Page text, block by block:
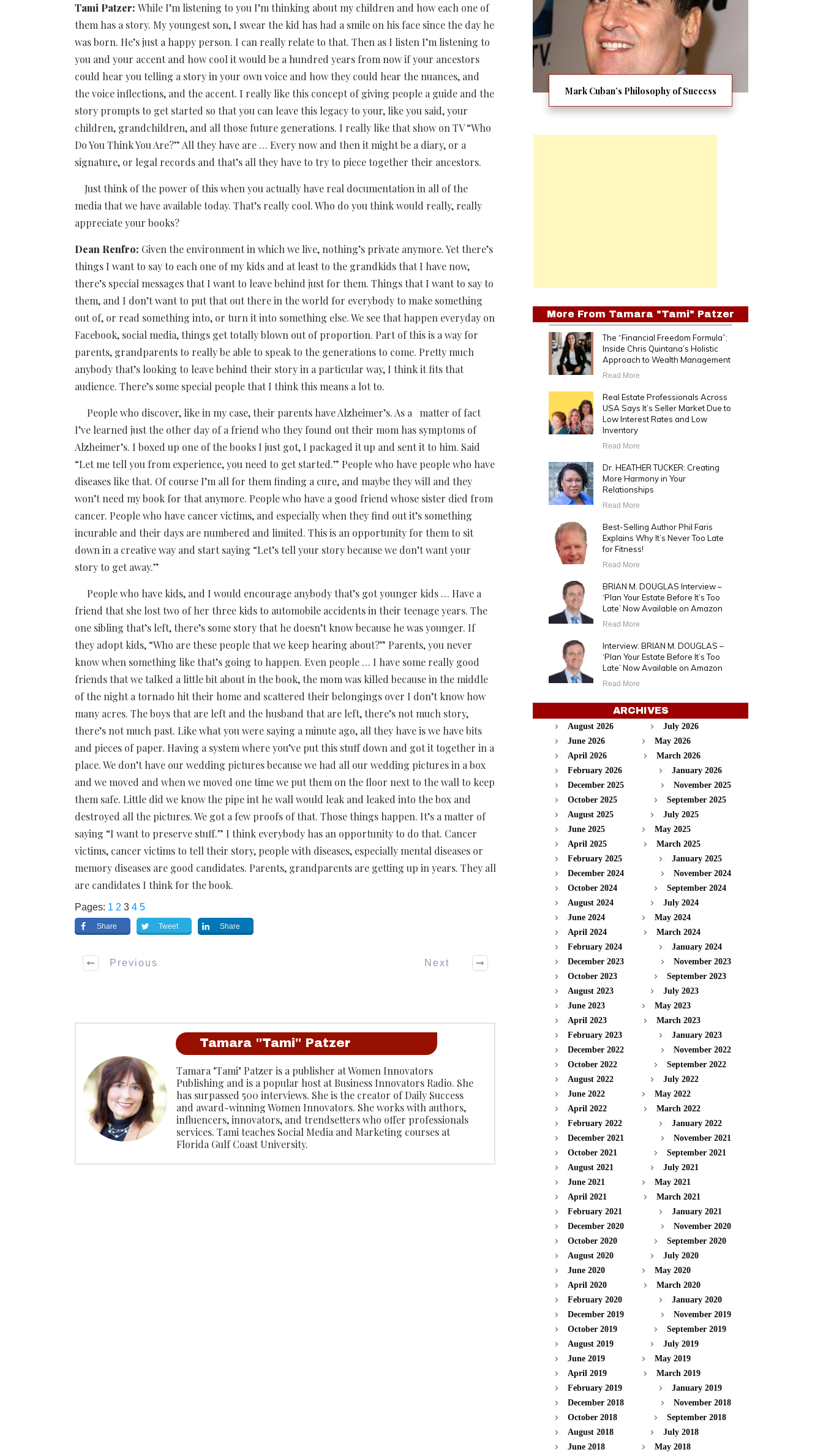
Tami Patzer: While I’m listening to you I’m thinking about my children and how each one of
them has a story. My youngest son, I swear the kid has had a smile on his face since the day he
was born. He’s just a happy person. I can really relate to that. Then as I listen I’m listening to
you and your accent and how cool it would be a hundred years from now if your ancestors
could hear you telling a story in your own voice and how they could hear the nuances, and
the voice inflections, and the accent. I really like this concept of giving people a guide and the
story prompts to get started so that you can leave this legacy to your, like you said, your
children, grandchildren, and all those future generations. I really like that show on TV “Who
Do You Think You Are?” All they have are … Every now and then it might be a diary, or a
signature, or legal records and that’s all they have to try to piece together their ancestors.
Just think of the power of this when you actually have real documentation in all of the
media that we have available today. That’s really cool. Who do you think would really, really
appreciate your books?
Dean Renfro: Given the environment in which we live, nothing’s private anymore. Yet there’s
things I want to say to each one of my kids and at least to the grandkids that I have now,
there’s special messages that I want to leave behind just for them. Things that I want to say to
them, and I don’t want to put that out there in the world for everybody to make something
out of, or read something into, or turn it into something else. We see that happen everyday on
Facebook, social media, things get totally blown out of proportion. Part of this is a way for
parents, grandparents to really be able to speak to the generations to come. Pretty much
anybody that’s looking to leave behind their story in a particular way, I think it fits that
audience. There’s some special people that I think this means a lot to.
People who discover, like in my case, their parents have Alzheimer’s. As a matter of fact
I’ve learned just the other day of a friend who they found out their mom has symptoms of
Alzheimer’s. I boxed up one of the books I just got, I packaged it up and sent it to him. Said
“Let me tell you from experience, you need to get started.” People who have people who have
diseases like that. Of course I’m all for them finding a cure, and maybe they will and they
won’t need my book for that anymore. People who have a good friend whose sister died from
cancer. People who have cancer victims, and especially when they find out it’s something
incurable and their days are numbered and limited. This is an opportunity for them to sit
down in a creative way and start saying “Let’s tell your story because we don’t want your
story to get away.”
People who have kids, and I would encourage anybody that’s got younger kids … Have a
friend that she lost two of her three kids to automobile accidents in their teenage years. The
one sibling that’s left, there’s some story that he doesn’t know because he was younger. If
they adopt kids, “Who are these people that we keep hearing about?” Parents, you never
know when something like that’s going to happen. Even people … I have some really good
friends that we talked a little bit about in the book, the mom was killed because in the middle
of the night a tornado hit their home and scattered their belongings over I don’t know how
many acres. The boys that are left and the husband that are left, there’s not much story,
there’s not much past. Like what you were saying a minute ago, all they have is we have bits
and pieces of paper. Having a system where you’ve put this stuff down and got it together in a
place. We don’t have our wedding pictures because we had all our wedding pictures in a box
and we moved and when we moved one time we put them on the floor next to the wall to keep
them safe. Little did we know the pipe int he wall would leak and leaked into the box and
destroyed all the pictures. We got a few proofs of that. Those things happen. It’s a matter of
saying “I want to preserve stuff.” I think everybody has an opportunity to do that. Cancer
victims, cancer victims to tell their story, people with diseases, especially mental diseases or
memory diseases are good candidates. Parents, grandparents are getting up in years. They all
are candidates I think for the book.
Pages: 1 2 3 4 5
Share Tweet Share
Previous Next
Tamara "Tami" Patzer
Tamara "Tami" Patzer is a publisher at Women Innovators
Publishing and is a popular host at Business Innovators Radio. She
has surpassed 500 interviews. She is the creator of Daily Success
and award-winning Women Innovators. She works with authors,
influencers, innovators, and trendsetters who offer professionals
services. Tami teaches Social Media and Marketing courses at
Florida Gulf Coast University.
Mark Cuban’s Philosophy of Success
More From Tamara "Tami" Patzer
The “Financial Freedom Formula”:
Inside Chris Quintana’s Holistic
Approach to Wealth Management
Read More
Real Estate Professionals Across
USA Says It’s Seller Market Due to
Low Interest Rates and Low
Inventory
Read More
Dr. HEATHER TUCKER: Creating
More Harmony in Your
Relationships
Read More
Best-Selling Author Phil Faris
Explains Why It’s Never Too Late
for Fitness!
Read More
BRIAN M. DOUGLAS Interview –
‘Plan Your Estate Before It’s Too
Late’ Now Available on Amazon
Read More
Interview: BRIAN M. DOUGLAS –
‘Plan Your Estate Before It’s Too
Late’ Now Available on Amazon
Read More
ARCHIVES
August 2026
July 2026
June 2026
May 2026
April 2026
March 2026
February 2026
January 2026
December 2025
November 2025
October 2025
September 2025
August 2025
July 2025
June 2025
May 2025
April 2025
March 2025
February 2025
January 2025
December 2024
November 2024
October 2024
September 2024
August 2024
July 2024
June 2024
May 2024
April 2024
March 2024
February 2024
January 2024
December 2023
November 2023
October 2023
September 2023
August 2023
July 2023
June 2023
May 2023
April 2023
March 2023
February 2023
January 2023
December 2022
November 2022
October 2022
September 2022
August 2022
July 2022
June 2022
May 2022
April 2022
March 2022
February 2022
January 2022
December 2021
November 2021
October 2021
September 2021
August 2021
July 2021
June 2021
May 2021
April 2021
March 2021
February 2021
January 2021
December 2020
November 2020
October 2020
September 2020
August 2020
July 2020
June 2020
May 2020
April 2020
March 2020
February 2020
January 2020
December 2019
November 2019
October 2019
September 2019
August 2019
July 2019
June 2019
May 2019
April 2019
March 2019
February 2019
January 2019
December 2018
November 2018
October 2018
September 2018
August 2018
July 2018
June 2018
May 2018